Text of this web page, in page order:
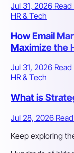
Jul 31, 2026 Read
HR & Tech
How Email
Maximize the
Jul 31, 2026 Read
HR & Tech
What is
Jul 28, 2026 Read
Keep exploring